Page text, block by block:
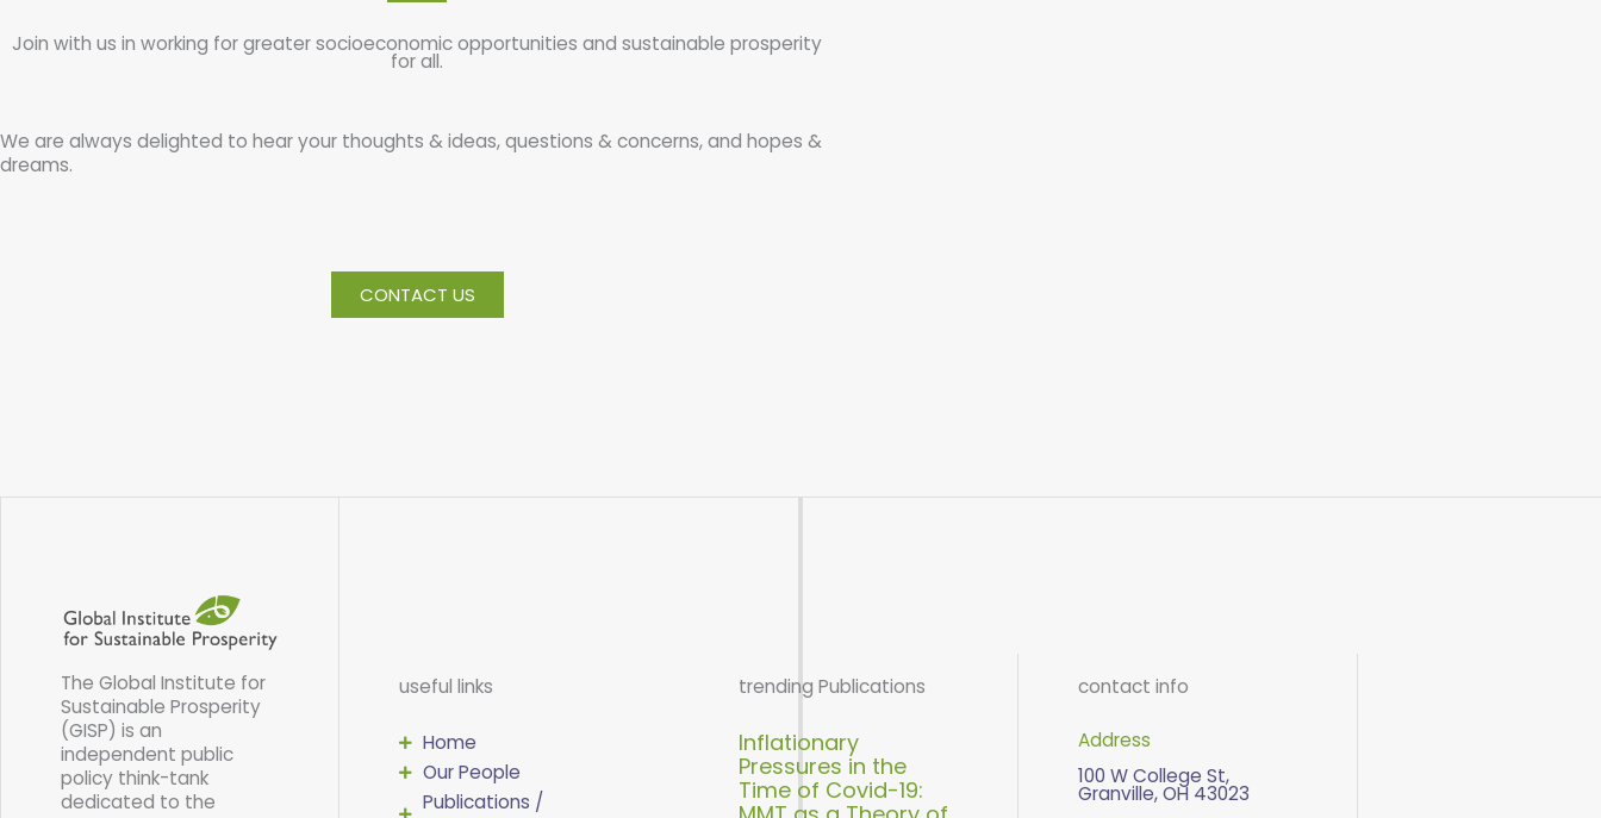
Join with us in working for greater socioeconomic opportunities and sustainable prosperity
for all.
We are always delighted to hear your thoughts & ideas, questions & concerns, and hopes &
dreams.
CONTACT US
The Global Institute for
Sustainable Prosperity
(GISP) is an
independent public
policy think-tank
dedicated to the
useful links
Home
Our People
Publications /
trending Publications
Inflationary
Pressures in the
Time of Covid-19:
contact info
Address
100 W College St,
Granville, OH 43023